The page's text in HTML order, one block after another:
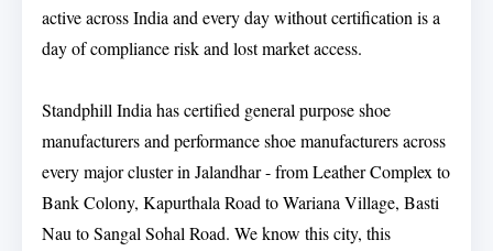
active across India and every day without certification is a
day of compliance risk and lost market access.
Standphill India has certified general purpose shoe
manufacturers and performance shoe manufacturers across
every major cluster in Jalandhar - from Leather Complex to
Bank Colony, Kapurthala Road to Wariana Village, Basti
Nau to Sangal Sohal Road. We know this city, this